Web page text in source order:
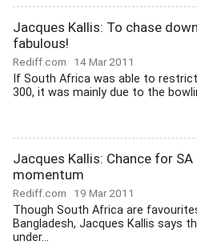
Jacques Kallis: To chase
fabulous!
Rediff.com 14 Mar 2011
If South Africa was able to
300, it was mainly due to the
Jacques Kallis: Chance for
momentum
Rediff.com 19 Mar 2011
Though South Africa are
Bangladesh, Jacques Kallis says
under...